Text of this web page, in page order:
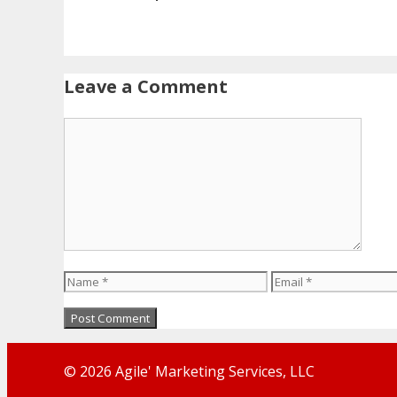
Leave a Comment
Name Email
© 2026 Agile' Marketing Services, LLC